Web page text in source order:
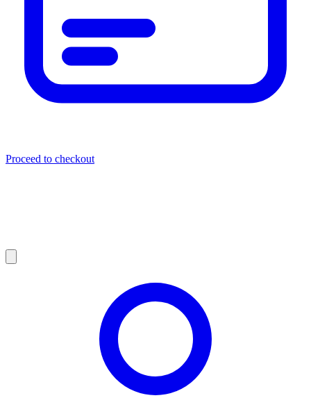
Proceed to checkout